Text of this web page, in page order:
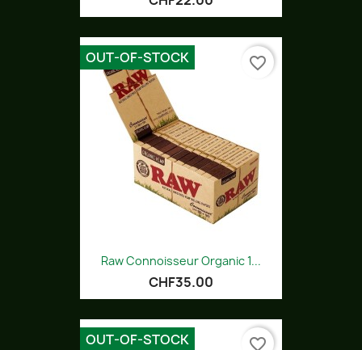
Raw Connoisseur Organic 1...
CHF35.00
OUT-OF-STOCK favorite_border
OUT-OF-STOCK favorite_border